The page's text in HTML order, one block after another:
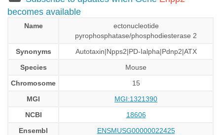
becomes available
Name
ectonucleotide
pyrophosphatase/phosphodiesterase 2
Synonyms
Autotaxin|Npps2|PD-Ialpha|Pdnp2|ATX
Species
Mouse
Chromosome
15
MGI
MGI:1321390
NCBI
18606
Ensembl
ENSMUSG00000022425